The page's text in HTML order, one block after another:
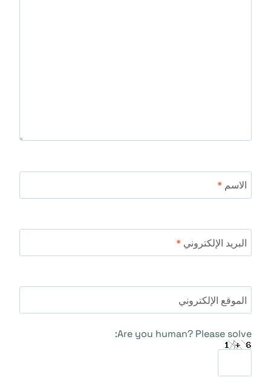
الاسم *
البريد الإلكتروني *
الموقع الإلكتروني
Are you human? Please solve: